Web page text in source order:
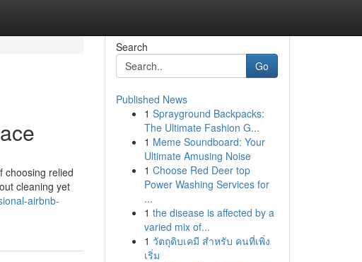
choosing relied
cleaning yet
airbnb-
Search
Go
Published News
1 Sprayground Backpacks:
The Ultimate Fashion G...
1 Meme Soundboard: Your
Ultimate Amusing Noise
1 Choose Red Deer top
Power Washing Services for
...
1 the disease is affected by a
varied mix of...
1 วัตถุดิบเคมี สำหรับ คนที่เพิ่ง
เริ่ม